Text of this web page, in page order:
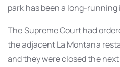
park has been a long-running
The Supreme Court had
the adjacent La Montana
and they were closed the